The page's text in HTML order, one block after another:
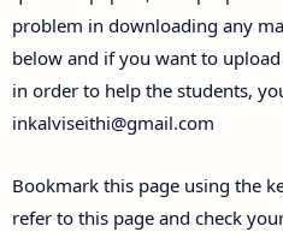
problem in downloading any
below and if you want to
in order to help the students,
inkalviseithi@gmail.com
Bookmark this page using the
refer to this page and check